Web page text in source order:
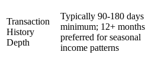
Transaction
History
Depth
Typically 90-180 days
minimum; 12+ months
preferred for seasonal
income patterns